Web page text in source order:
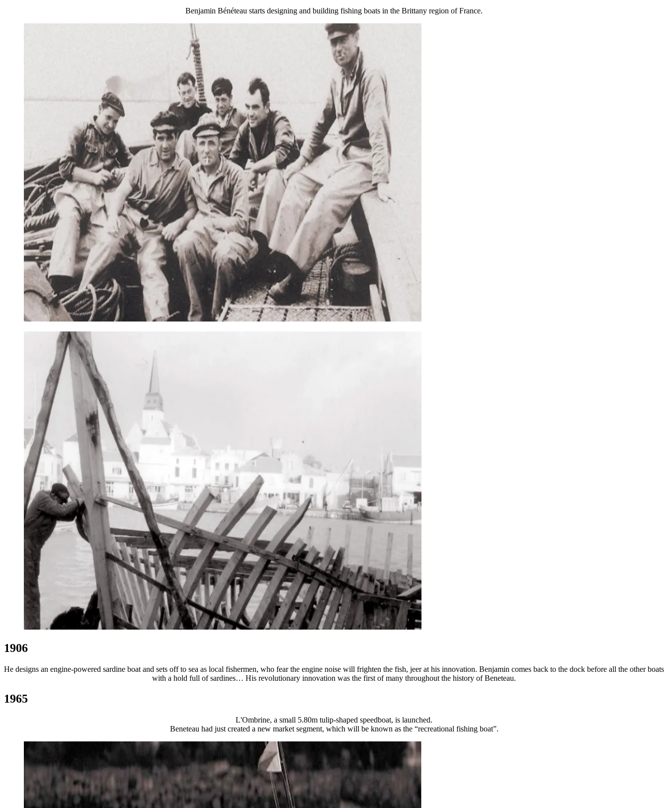
Benjamin Bénéteau starts designing and building fishing boats in the Brittany region of France.
1906
He designs an engine-powered sardine boat and sets off to sea as local fishermen, who fear the engine noise will frighten the fish, jeer at his innovation. Benjamin comes back to the dock before all the other boats
with a hold full of sardines… His revolutionary innovation was the first of many throughout the history of Beneteau.
1965
L'Ombrine, a small 5.80m tulip-shaped speedboat, is launched.
Beneteau had just created a new market segment, which will be known as the “recreational fishing boat”.